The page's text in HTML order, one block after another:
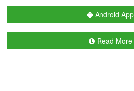
Android App
Read More